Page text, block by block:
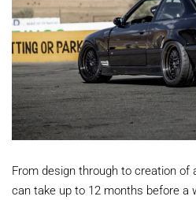
From design through to creation of
can take up to 12 months before a